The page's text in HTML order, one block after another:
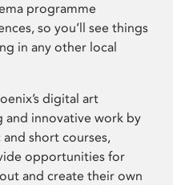
programme
so you’ll see things
in any other local
digital art
and innovative work by
short courses,
opportunities for
and create their own